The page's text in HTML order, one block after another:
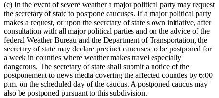
(c) In the event of severe weather a major political party may request
the secretary of state to postpone caucuses. If a major political party
makes a request, or upon the secretary of state's own initiative, after
consultation with all major political parties and on the advice of the
federal Weather Bureau and the Department of Transportation, the
secretary of state may declare precinct caucuses to be postponed for
a week in counties where weather makes travel especially
dangerous. The secretary of state shall submit a notice of the
postponement to news media covering the affected counties by 6:00
p.m. on the scheduled day of the caucus. A postponed caucus may
also be postponed pursuant to this subdivision.